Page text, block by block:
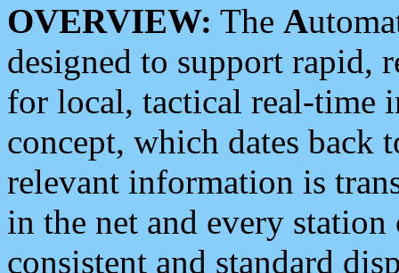
OVERVIEW: The A
designed to support rapid,
for local, tactical real-time
concept, which dates back
relevant information is
in the net and every
consistent and standard